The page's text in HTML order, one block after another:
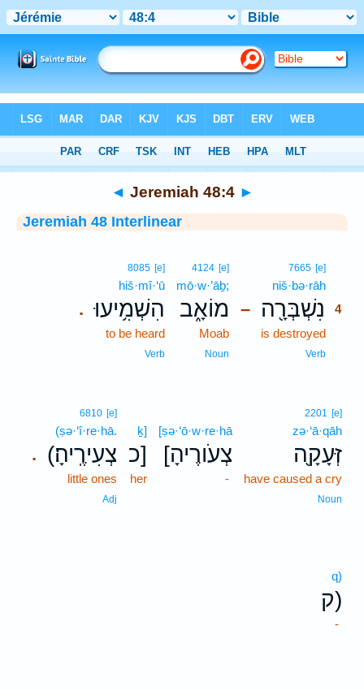
> Jeremiah 48:4
◄ Jeremiah 48:4 ►
Jeremiah 48 Interlinear
–
7665 [e]
niš·bə·rāh
נִשְׁבְּרָ֖ה
4
is destroyed
Verb
4124 [e]
mō·w·’āḇ;
מוֹאָ֑ב
Moab
Noun
.
8085 [e]
hiš·mî·‘ū
הִשְׁמִ֥יעוּ
to be heard
Verb
2201 [e]
zə·‘ā·qāh
זְּעָקָ֖ה
have caused a cry
Noun
[ṣə·‘ō·w·re·hā
[צְעֹורֶיהָ
-
ḵ]
כ]
her
.
6810 [e]
(ṣə·‘î·re·hā.
(צְעִירֶֽיהָ׃
little ones
Adj
q)
ק)
-